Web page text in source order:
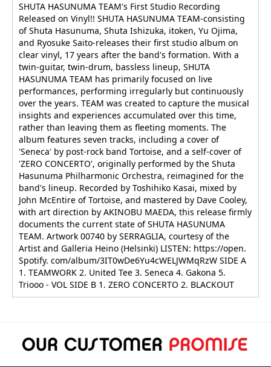
SHUTA HASUNUMA TEAM's First Studio Recording
Released on Vinyl!! SHUTA HASUNUMA TEAM-consisting
of Shuta Hasunuma, Shuta Ishizuka, itoken, Yu Ojima,
and Ryosuke Saito-releases their first studio album on
clear vinyl, 17 years after the band's formation. With a
twin-guitar, twin-drum, bassless lineup, SHUTA
HASUNUMA TEAM has primarily focused on live
performances, performing irregularly but continuously
over the years. TEAM was created to capture the musical
insights and experiences accumulated over this time,
rather than leaving them as fleeting moments. The
album features seven tracks, including a cover of
'Seneca' by post-rock band Tortoise, and a self-cover of
'ZERO CONCERTO', originally performed by the Shuta
Hasunuma Philharmonic Orchestra, reimagined for the
band's lineup. Recorded by Toshihiko Kasai, mixed by
John McEntire of Tortoise, and mastered by Dave Cooley,
with art direction by AKINOBU MAEDA, this release firmly
documents the current state of SHUTA HASUNUMA
TEAM. Artwork 00740 by SERRAGLIA, courtesy of the
Artist and Galleria Heino (Helsinki) LISTEN: https://open.
Spotify. com/album/3IT0wDe6Yu4cWELJWMqRzW SIDE A
1. TEAMWORK 2. United Tee 3. Seneca 4. Gakona 5.
Triooo - VOL SIDE B 1. ZERO CONCERTO 2. BLACKOUT